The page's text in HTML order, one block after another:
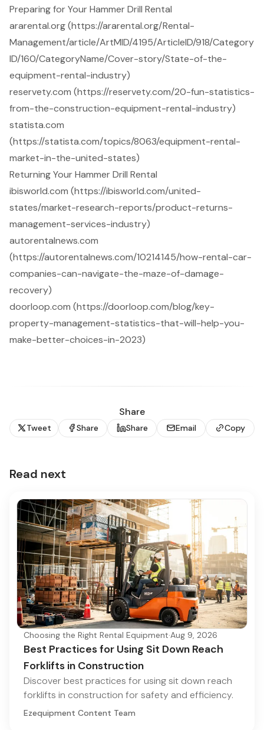
Preparing for Your Hammer Drill Rental
ararental.org (https://ararental.org/Rental-
Management/article/ArtMID/4195/ArticleID/918/Category
ID/160/CategoryName/Cover-story/State-of-the-
equipment-rental-industry)
reservety.com (https://reservety.com/20-fun-statistics-
from-the-construction-equipment-rental-industry)
statista.com
(https://statista.com/topics/8063/equipment-rental-
market-in-the-united-states)
Returning Your Hammer Drill Rental
ibisworld.com (https://ibisworld.com/united-
states/market-research-reports/product-returns-
management-services-industry)
autorentalnews.com
(https://autorentalnews.com/10214145/how-rental-car-
companies-can-navigate-the-maze-of-damage-
recovery)
doorloop.com (https://doorloop.com/blog/key-
property-management-statistics-that-will-help-you-
make-better-choices-in-2023)
Share
Tweet Share Share Email Copy
Read next
Choosing the Right Rental Equipment·Aug 9, 2026
Best Practices for Using Sit Down Reach
Forklifts in Construction
Discover best practices for using sit down reach
forklifts in construction for safety and efficiency.
Ezequipment Content Team